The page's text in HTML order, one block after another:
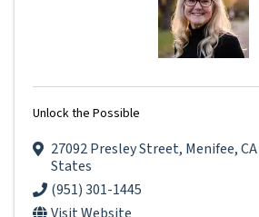
Unlock the Possible
27092 Presley Street, Menifee,CA
States
(951) 301-1445